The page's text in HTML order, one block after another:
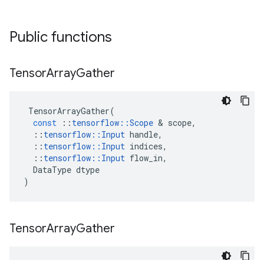
Public functions
TensorArrayGather
TensorArrayGather(
const
:: tensorflow ::Scope & scope,
:: tensorflow :: Input handle,
:: tensorflow :: Input indices,
:: tensorflow :: Input flow_in,
DataType dtype
)
TensorArrayGather